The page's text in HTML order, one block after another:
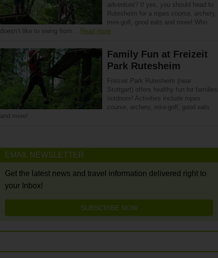
adventure? If yes, you should head to
Rutesheim for a ropes course, archery,
mini-golf, good eats and more! Who
doesn’t like to swing from… Read more
Family Fun at Freizeit
Park Rutesheim
Freizeit Park Rutesheim (near
Stuttgart) offers healthy fun for families
outdoors! Activities include ropes
course, archery, mini-golf, good eats
and more!
EMAIL NEWSLETTER
Get the latest news and travel information delivered right to
your Inbox!
SUBSCRIBE NOW